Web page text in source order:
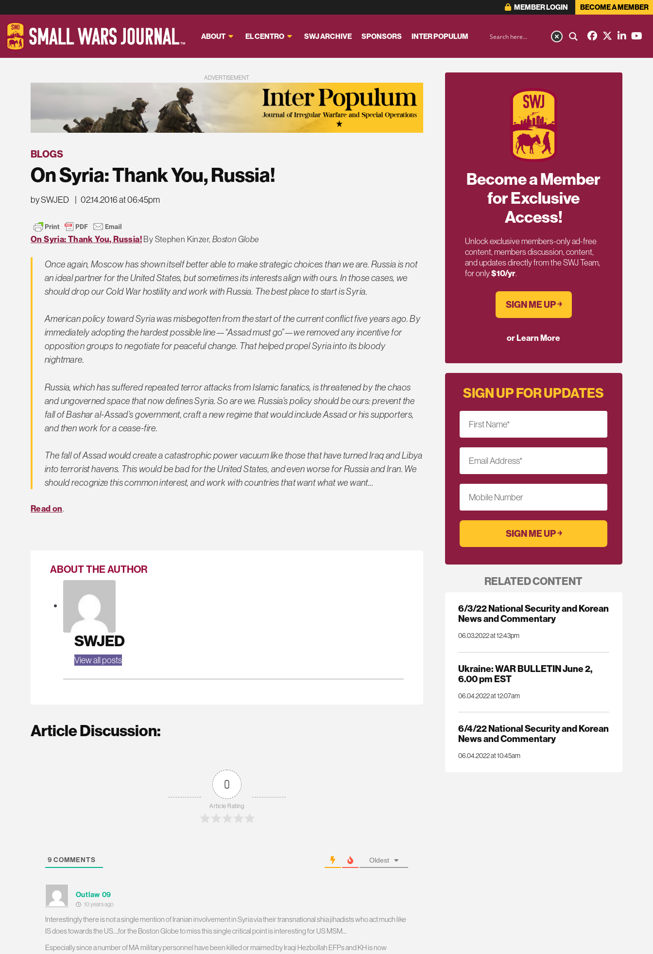
MEMBER LOGIN BECOME A MEMBER
ABOUT EL CENTRO SWJ ARCHIVE SPONSORS INTER POPULUM
ADVERTISEMENT
BLOGS
On Syria: Thank You, Russia!
by SWJED | 02.14.2016 at 06:45pm
On Syria: Thank You, Russia!By Stephen Kinzer, Boston Globe
Once again, Moscow has shown itself better able to make strategic choices than we are. Russia is not
an ideal partner for the United States, but sometimes its interests align with ours. In those cases, we
should drop our Cold War hostility and work with Russia. The best place to start is Syria.
American policy toward Syria was misbegotten from the start of the current conflict five years ago. By
immediately adopting the hardest possible line—“Assad must go”—we removed any incentive for
opposition groups to negotiate for peaceful change. That helped propel Syria into its bloody
nightmare.
Russia, which has suffered repeated terror attacks from Islamic fanatics, is threatened by the chaos
and ungoverned space that now defines Syria. So are we. Russia’s policy should be ours: prevent the
fall of Bashar al-Assad’s government, craft a new regime that would include Assad or his supporters,
and then work for a cease-fire.
The fall of Assad would create a catastrophic power vacuum like those that have turned Iraq and Libya
into terrorist havens. This would be bad for the United States, and even worse for Russia and Iran. We
should recognize this common interest, and work with countries that want what we want…
Read on.
ABOUT THE AUTHOR
SWJED
View all posts
Article Discussion:
0
Article Rating
9 COMMENTS Oldest
Outlaw 09
10 years ago
Interestingly there is not a single mention of Iranian involvement in Syria via their transnational shia jihadists who act much like
IS does towards the US….for the Boston Globe to miss this single critical point is interesting for US MSM…
Especially since a number of MA military personnel have been killed or maimed by Iraqi Hezbollah EFPs and KH is now
Become a Member
for Exclusive
Access!
Unlock exclusive members-only ad-free
content, members discussion, content,
and updates directly from the SWJ Team,
for only$10/yr.
SIGN ME UP ￫
or Learn More
SIGN UP FOR UPDATES
First Name*
Email Address*
Mobile Number
RELATED CONTENT
6/3/22 National Security and Korean
News and Commentary
06.03.2022 at 12:43pm
Ukraine: WAR BULLETIN June 2,
6.00 pm EST
06.04.2022 at 12:07am
6/4/22 National Security and Korean
News and Commentary
06.04.2022 at 10:45am